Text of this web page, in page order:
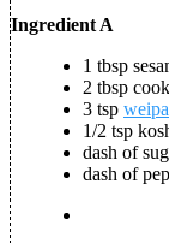
Ingredient A
1 tbsp
2 tbsp
3 tsp weipa
1/2 tsp
dash of
dash of